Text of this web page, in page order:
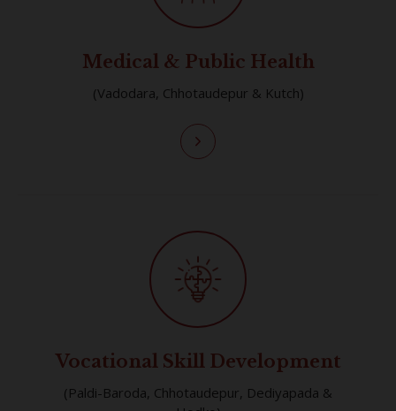
Medical & Public Health
(Vadodara, Chhotaudepur & Kutch)
Vocational Skill Development
(Paldi-Baroda, Chhotaudepur, Dediyapada &